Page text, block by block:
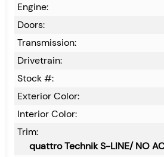
Engine:
Doors:
Transmission:
Drivetrain:
Stock #:
Exterior Color:
Interior Color:
Trim:
quattro Technik S-LINE/ NO